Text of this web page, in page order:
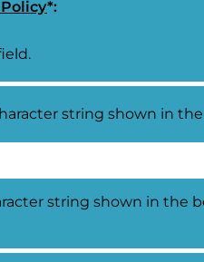
*:
string shown in the